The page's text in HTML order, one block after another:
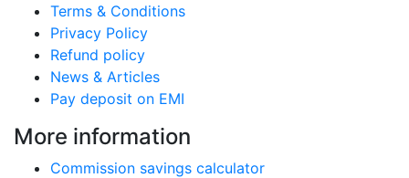
Terms & Conditions
Privacy Policy
Refund policy
News & Articles
Pay deposit on EMI
More information
Commission savings calculator